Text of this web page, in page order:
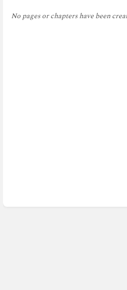
No pages or chapters have been